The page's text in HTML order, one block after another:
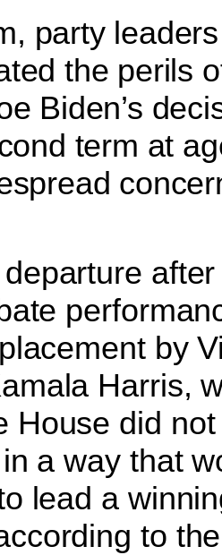
party leaders
the perils
Biden’s
term at
by
Harris,
House did not
a way that
lead a
to